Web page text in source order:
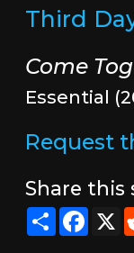
Third
Come
Essential
Request
Share this
Share X